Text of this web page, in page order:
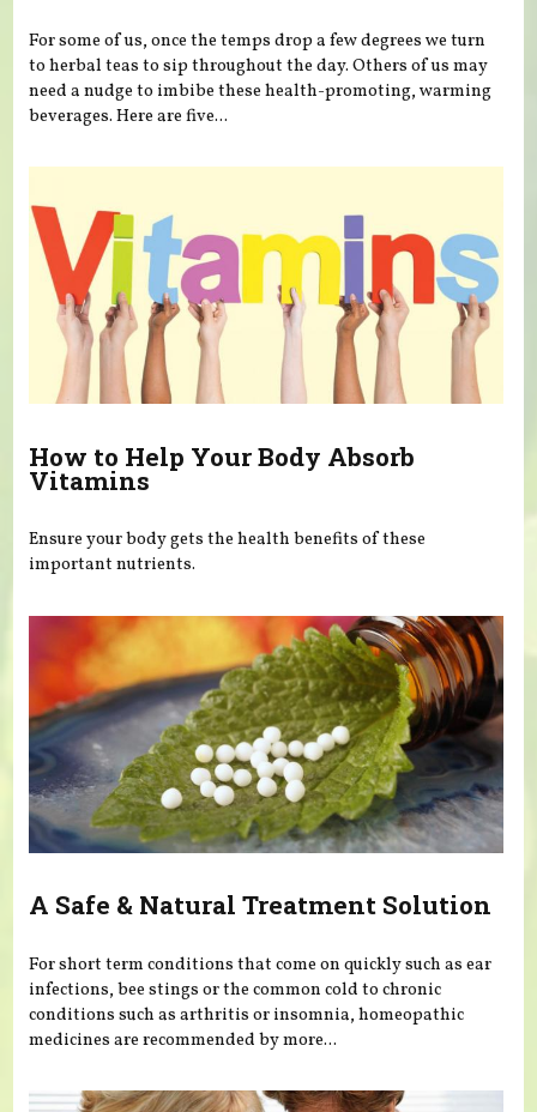
For some of us, once the temps drop a few degrees we turn
to herbal teas to sip throughout the day. Others of us may
need a nudge to imbibe these health-promoting, warming
beverages. Here are five...
How to Help Your Body Absorb
Vitamins
Ensure your body gets the health benefits of these
important nutrients.
A Safe & Natural Treatment Solution
For short term conditions that come on quickly such as ear
infections, bee stings or the common cold to chronic
conditions such as arthritis or insomnia, homeopathic
medicines are recommended by more...